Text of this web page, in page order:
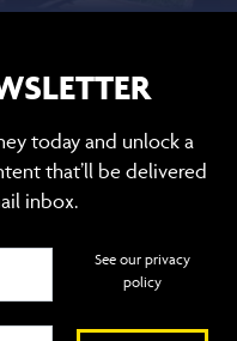
today and unlock a
that’ll be delivered
inbox.
See our privacy
policy